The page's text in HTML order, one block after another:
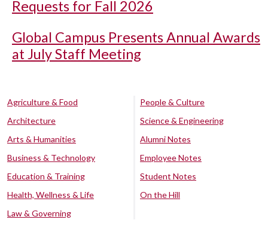
Requests for Fall 2026
Global Campus Presents Annual Awards
at July Staff Meeting
Agriculture & Food
Architecture
Arts & Humanities
Business & Technology
Education & Training
Health, Wellness & Life
Law & Governing
People & Culture
Science & Engineering
Alumni Notes
Employee Notes
Student Notes
On the Hill